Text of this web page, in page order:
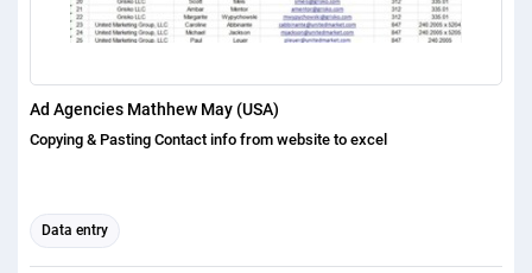
Ad Agencies Mathhew May (USA)
Copying & Pasting Contact info from website to excel
Data entry